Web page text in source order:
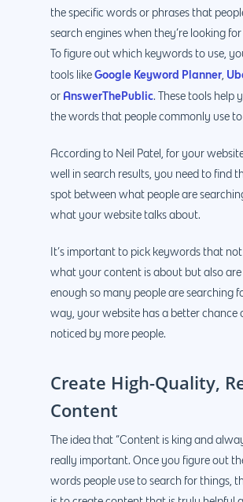
the specific words or phrases that
search engines when they’re looking
To figure out which keywords to use,
tools like Google Keyword Planner,
or AnswerThePublic. These tools help
the words that people commonly use to
According to Neil Patel, for your
well in search results, you need to find
spot between what people are
what your website talks about.
It’s important to pick keywords that
what your content is about but also
enough so many people are searching
way, your website has a better chance
noticed by more people.
Create High-Quality,
Content
The idea that “Content is king and
really important. Once you figure out
words people use to search for things,